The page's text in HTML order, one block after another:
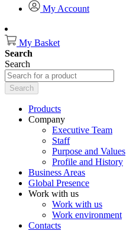
My Account
My Basket
Search
Search
Search
Products
Company
Executive Team
Staff
Purpose and Values
Profile and History
Business Areas
Global Presence
Work with us
Work with us
Work environment
Contacts